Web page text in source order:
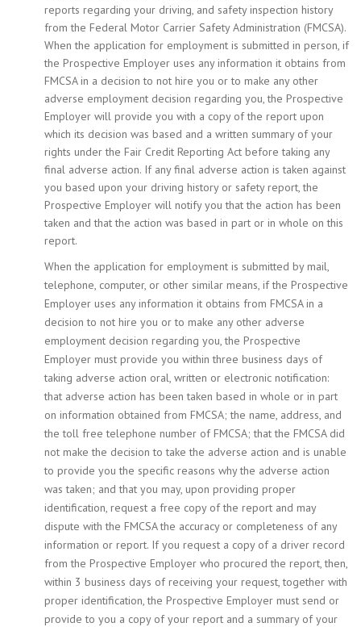
reports regarding your driving, and safety inspection history
from the Federal Motor Carrier Safety Administration (FMCSA).
When the application for employment is submitted in person, if
the Prospective Employer uses any information it obtains from
FMCSA in a decision to not hire you or to make any other
adverse employment decision regarding you, the Prospective
Employer will provide you with a copy of the report upon
which its decision was based and a written summary of your
rights under the Fair Credit Reporting Act before taking any
final adverse action. If any final adverse action is taken against
you based upon your driving history or safety report, the
Prospective Employer will notify you that the action has been
taken and that the action was based in part or in whole on this
report.
When the application for employment is submitted by mail,
telephone, computer, or other similar means, if the Prospective
Employer uses any information it obtains from FMCSA in a
decision to not hire you or to make any other adverse
employment decision regarding you, the Prospective
Employer must provide you within three business days of
taking adverse action oral, written or electronic notification:
that adverse action has been taken based in whole or in part
on information obtained from FMCSA; the name, address, and
the toll free telephone number of FMCSA; that the FMCSA did
not make the decision to take the adverse action and is unable
to provide you the specific reasons why the adverse action
was taken; and that you may, upon providing proper
identification, request a free copy of the report and may
dispute with the FMCSA the accuracy or completeness of any
information or report. If you request a copy of a driver record
from the Prospective Employer who procured the report, then,
within 3 business days of receiving your request, together with
proper identification, the Prospective Employer must send or
provide to you a copy of your report and a summary of your